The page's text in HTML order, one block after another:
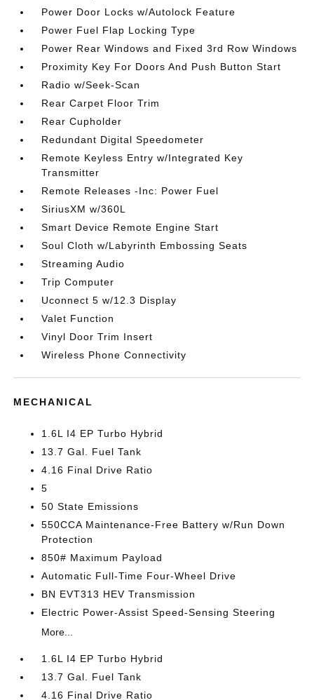
Power Door Locks w/Autolock Feature
Power Fuel Flap Locking Type
Power Rear Windows and Fixed 3rd Row Windows
Proximity Key For Doors And Push Button Start
Radio w/Seek-Scan
Rear Carpet Floor Trim
Rear Cupholder
Redundant Digital Speedometer
Remote Keyless Entry w/Integrated Key
Transmitter
Remote Releases -Inc: Power Fuel
SiriusXM w/360L
Smart Device Remote Engine Start
Soul Cloth w/Labyrinth Embossing Seats
Streaming Audio
Trip Computer
Uconnect 5 w/12.3 Display
Valet Function
Vinyl Door Trim Insert
Wireless Phone Connectivity
MECHANICAL
1.6L I4 EP Turbo Hybrid
13.7 Gal. Fuel Tank
4.16 Final Drive Ratio
5
50 State Emissions
550CCA Maintenance-Free Battery w/Run Down
Protection
850# Maximum Payload
Automatic Full-Time Four-Wheel Drive
BN EVT313 HEV Transmission
Electric Power-Assist Speed-Sensing Steering
More...
1.6L I4 EP Turbo Hybrid
13.7 Gal. Fuel Tank
4.16 Final Drive Ratio